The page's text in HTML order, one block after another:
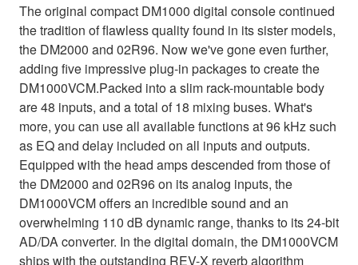
The original compact DM1000 digital console continued
the tradition of flawless quality found in its sister models,
the DM2000 and 02R96. Now we've gone even further,
adding five impressive plug-in packages to create the
DM1000VCM.Packed into a slim rack-mountable body
are 48 inputs, and a total of 18 mixing buses. What's
more, you can use all available functions at 96 kHz such
as EQ and delay included on all inputs and outputs.
Equipped with the head amps descended from those of
the DM2000 and 02R96 on its analog inputs, the
DM1000VCM offers an incredible sound and an
overwhelming 110 dB dynamic range, thanks to its 24-bit
AD/DA converter. In the digital domain, the DM1000VCM
ships with the outstanding REV-X reverb algorithm